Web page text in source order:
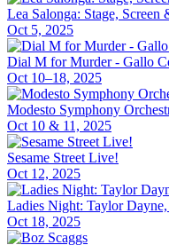
Lea Salonga: Stage,
Oct 5, 2025
Dial M for Murder - Gallo
Oct 10–18, 2025
Modesto Symphony
Oct 10 & 11, 2025
Sesame Street Live!
Oct 12, 2025
Ladies Night: Taylor
Oct 18, 2025